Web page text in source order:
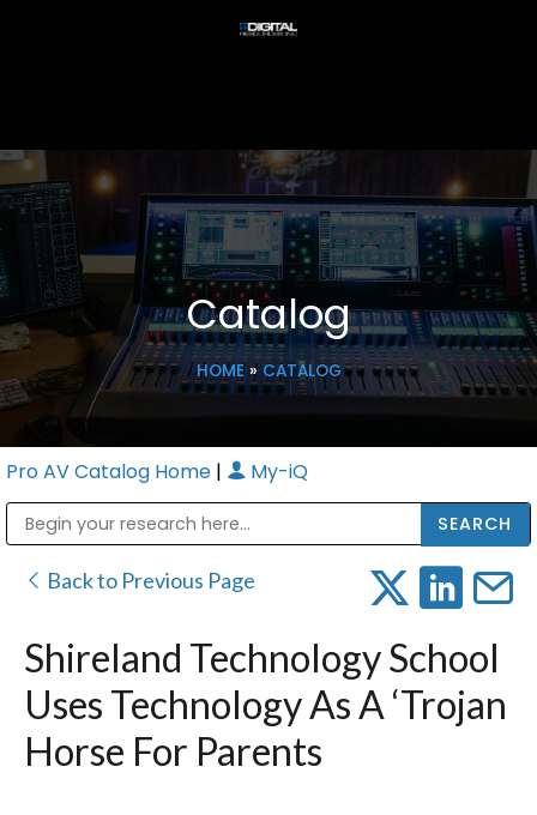
Catalog
HOME» CATALOG
Pro AV Catalog Home | My-iQ
Back to Previous Page
Shireland Technology School
Uses Technology As A ‘trojan
Horse For Parents